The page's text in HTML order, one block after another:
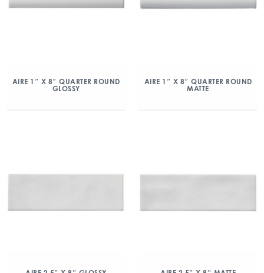
AIRE 1″ X 8″ QUARTER ROUND
GLOSSY
AIRE 1″ X 8″ QUARTER ROUND
MATTE